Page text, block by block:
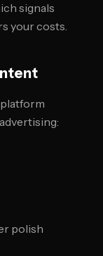
signals
your costs.
platform
polish